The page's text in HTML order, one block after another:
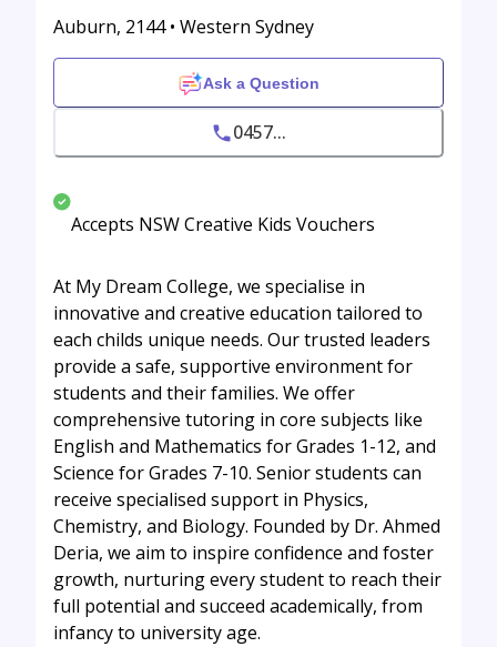
Auburn, 2144 • Western Sydney
Ask a Question
0457...
Accepts NSW Creative Kids Vouchers
At My Dream College, we specialise in
innovative and creative education tailored to
each childs unique needs. Our trusted leaders
provide a safe, supportive environment for
students and their families. We offer
comprehensive tutoring in core subjects like
English and Mathematics for Grades 1-12, and
Science for Grades 7-10. Senior students can
receive specialised support in Physics,
Chemistry, and Biology. Founded by Dr. Ahmed
Deria, we aim to inspire confidence and foster
growth, nurturing every student to reach their
full potential and succeed academically, from
infancy to university age.